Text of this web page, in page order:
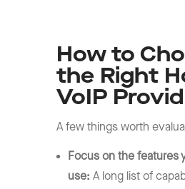
How to
the Right
VoIP
A few things worth
Focus on the features
use: A long list of